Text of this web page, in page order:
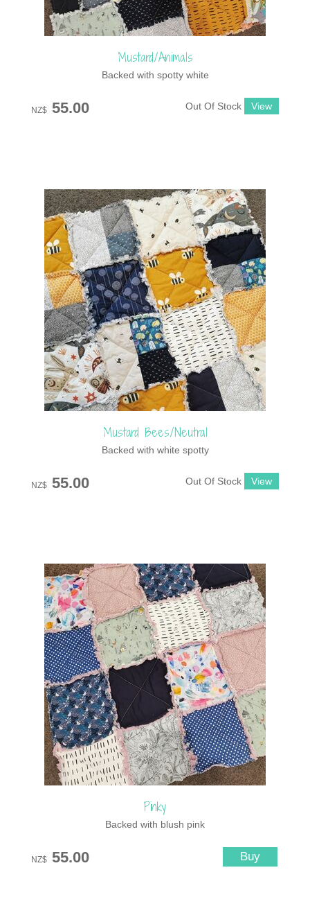
Mustard/Animals
Backed with spotty white
NZ$ 55.00 Out Of Stock
Mustard Bees/Neutral
Backed with white spotty
NZ$ 55.00 Out Of Stock
Pinky
Backed with blush pink
NZ$ 55.00